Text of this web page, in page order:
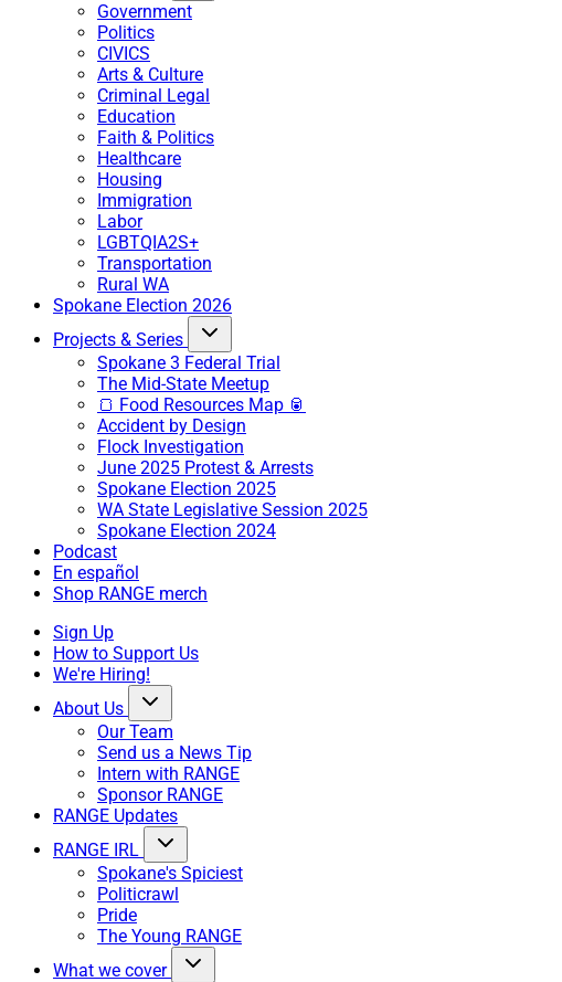
Government
Politics
CIVICS
Arts & Culture
Criminal Legal
Education
Faith & Politics
Healthcare
Housing
Immigration
Labor
LGBTQIA2S+
Transportation
Rural WA
Spokane Election 2026
Projects & Series
Spokane 3 Federal Trial
The Mid-State Meetup
🍞 Food Resources Map 🥫
Accident by Design
Flock Investigation
June 2025 Protest & Arrests
Spokane Election 2025
WA State Legislative Session 2025
Spokane Election 2024
Podcast
En español
Shop RANGE merch
Sign Up
How to Support Us
We're Hiring!
About Us
Our Team
Send us a News Tip
Intern with RANGE
Sponsor RANGE
RANGE Updates
RANGE IRL
Spokane's Spiciest
Politicrawl
Pride
The Young RANGE
What we cover